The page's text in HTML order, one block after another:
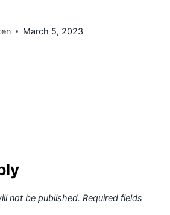
March 5, 2023
not be published. Required fields